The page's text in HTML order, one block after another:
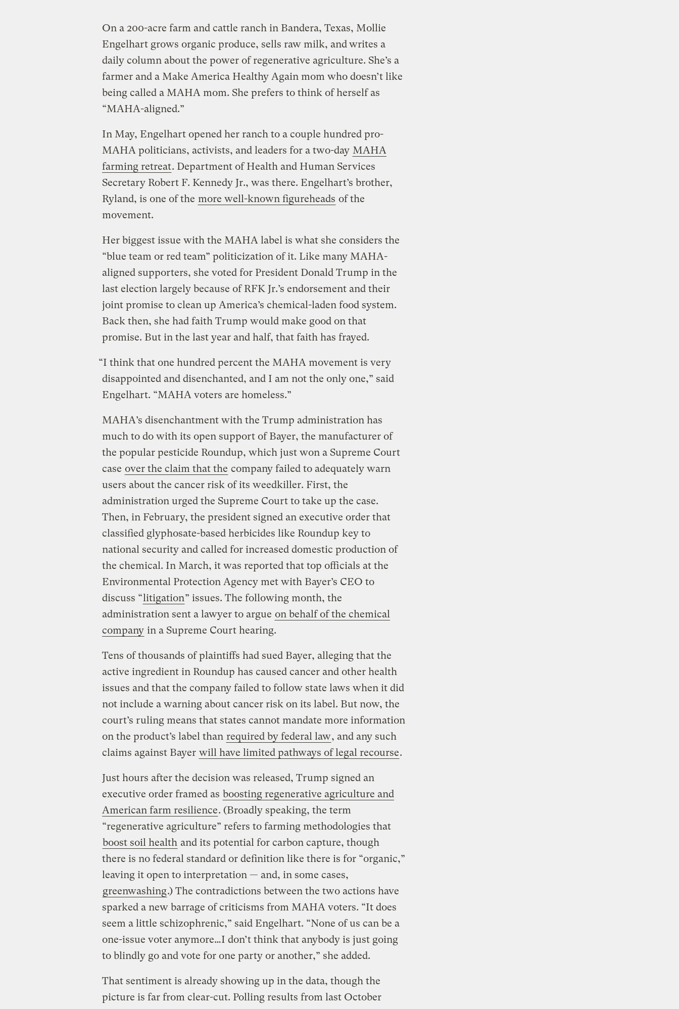
On a 200-acre farm and cattle ranch in Bandera, Texas, Mollie
Engelhart grows organic produce, sells raw milk, and writes a
daily column about the power of regenerative agriculture. She’s a
farmer and a Make America Healthy Again mom who doesn’t like
being called a MAHA mom. She prefers to think of herself as
“MAHA-aligned.”
In May, Engelhart opened her ranch to a couple hundred pro-
MAHA politicians, activists, and leaders for a two-day MAHA
farming retreat. Department of Health and Human Services
Secretary Robert F. Kennedy Jr., was there. Engelhart’s brother,
Ryland, is one of the more well-known figureheads of the
movement.
Her biggest issue with the MAHA label is what she considers the
“blue team or red team” politicization of it. Like many MAHA-
aligned supporters, she voted for President Donald Trump in the
last election largely because of RFK Jr.’s endorsement and their
joint promise to clean up America’s chemical-laden food system.
Back then, she had faith Trump would make good on that
promise. But in the last year and half, that faith has frayed.
“I think that one hundred percent the MAHA movement is very
disappointed and disenchanted, and I am not the only one,” said
Engelhart. “MAHA voters are homeless.”
MAHA’s disenchantment with the Trump administration has
much to do with its open support of Bayer, the manufacturer of
the popular pesticide Roundup, which just won a Supreme Court
case over the claim that the company failed to adequately warn
users about the cancer risk of its weedkiller. First, the
administration urged the Supreme Court to take up the case.
Then, in February, the president signed an executive order that
classified glyphosate-based herbicides like Roundup key to
national security and called for increased domestic production of
the chemical. In March, it was reported that top officials at the
Environmental Protection Agency met with Bayer’s CEO to
discuss “litigation” issues. The following month, the
administration sent a lawyer to argue on behalf of the chemical
company in a Supreme Court hearing.
Tens of thousands of plaintiffs had sued Bayer, alleging that the
active ingredient in Roundup has caused cancer and other health
issues and that the company failed to follow state laws when it did
not include a warning about cancer risk on its label. But now, the
court’s ruling means that states cannot mandate more information
on the product’s label than required by federal law, and any such
claims against Bayer will have limited pathways of legal recourse.
Just hours after the decision was released, Trump signed an
executive order framed as boosting regenerative agriculture and
American farm resilience. (Broadly speaking, the term
“regenerative agriculture” refers to farming methodologies that
boost soil health and its potential for carbon capture, though
there is no federal standard or definition like there is for “organic,”
leaving it open to interpretation — and, in some cases,
greenwashing.) The contradictions between the two actions have
sparked a new barrage of criticisms from MAHA voters. “It does
seem a little schizophrenic,” said Engelhart. “None of us can be a
one-issue voter anymore…I don’t think that anybody is just going
to blindly go and vote for one party or another,” she added.
That sentiment is already showing up in the data, though the
picture is far from clear-cut. Polling results from last October